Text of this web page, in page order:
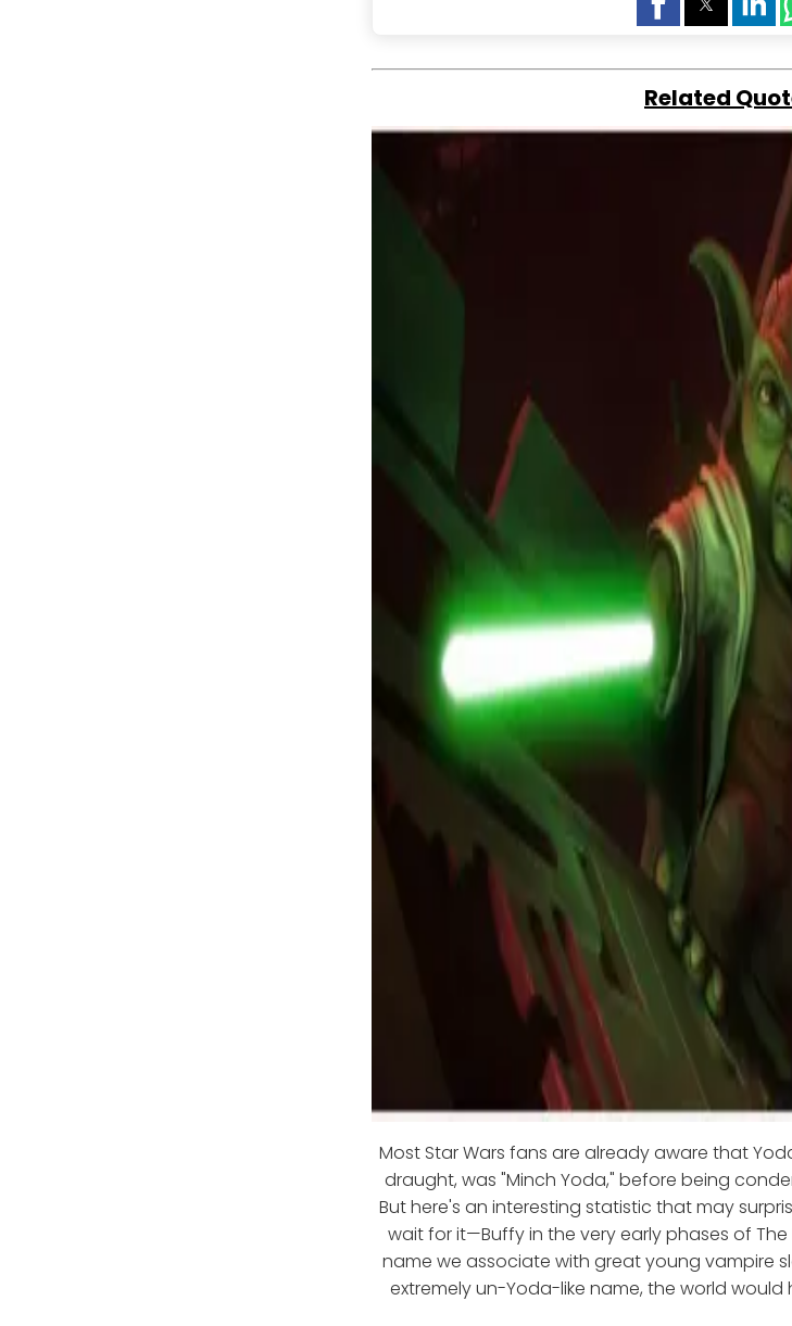
Related
Most Star Wars fans are already aware that
draught, was "Minch Yoda," before being
But here's an interesting statistic that may
wait for it—Buffy in the very early phases of The
name we associate with great young vampire
extremely un-Yoda-like name, the world